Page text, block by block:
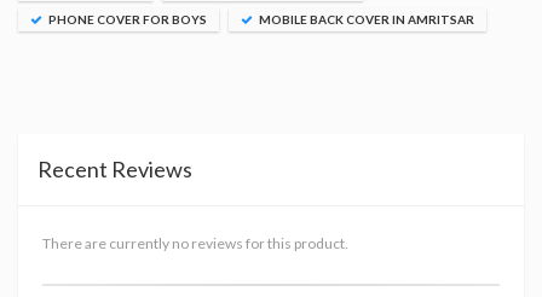
PHONE COVER FOR BOYS MOBILE BACK COVER IN AMRITSAR
Recent Reviews
There are currently no reviews for this product.